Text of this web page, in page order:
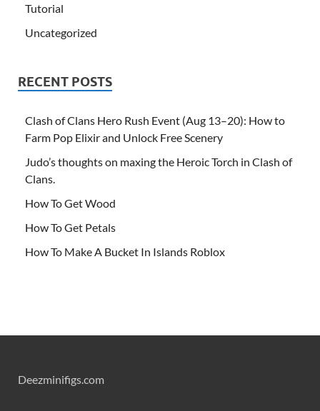
Tutorial
Uncategorized
RECENT POSTS
Clash of Clans Hero Rush Event (Aug 13–20): How to
Farm Pop Elixir and Unlock Free Scenery
Judo’s thoughts on maxing the Heroic Torch in Clash of
Clans.
How To Get Wood
How To Get Petals
How To Make A Bucket In Islands Roblox
Deezminifigs.com